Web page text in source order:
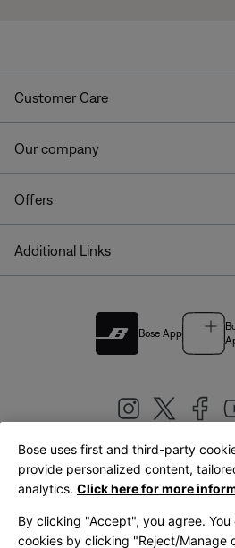
Customer Care
Our company
Offers
Additional Links
Bose App
United Kingdom|
Bose uses first and third-party
provide personalized content,
analytics. Click here for more
By clicking "Accept", you agree.
cookies by clicking "Reject/Manage